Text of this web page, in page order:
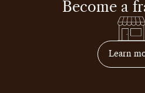
Become a
Learn